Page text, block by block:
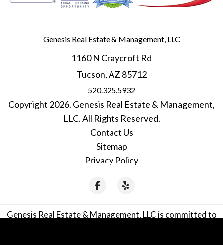
Genesis Real Estate & Management, LLC
1160 N Craycroft Rd
Tucson,AZ 85712
520.325.5932
Copyright 2026. Genesis Real Estate & Management,
LLC. All Rights Reserved.
Contact Us
Sitemap
Privacy Policy
FacebookYelp
Genesis Real Estate & Management, LLC is committed to